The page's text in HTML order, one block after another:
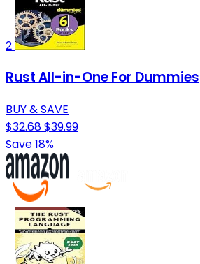
2
Rust All-in-One For Dummies
BUY & SAVE
$32.68$39.99
Save 18%